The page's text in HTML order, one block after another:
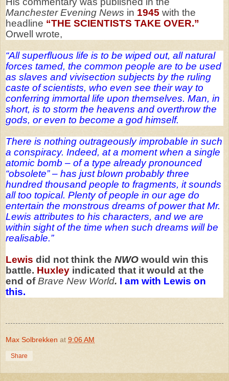
Manchester Evening News in 1945 with the
headline “THE SCIENTISTS TAKE OVER.”
Orwell wrote,
“All superfluous life is to be wiped out, all natural
forces tamed, the common people are to be used
as slaves and vivisection subjects by the ruling
caste of scientists, who even see their way to
conferring immortal life upon themselves. Man, in
short, is to storm the heavens and overthrow the
gods, or even to become a god himself.
There is nothing outrageously improbable in such
a conspiracy. Indeed, at a moment when a single
atomic bomb – of a type already pronounced
“obsolete” – has just blown probably three
hundred thousand people to fragments, it sounds
all too topical. Plenty of people in our age do
entertain the monstrous dreams of power that Mr.
Lewis attributes to his characters, and we are
within sight of the time when such dreams will be
realisable.”
Lewis did not think the NWO would win this
battle. Huxley indicated that it would at the
end ofBrave New World. I am with Lewis on
this.
Max Solbrekken at 9:06 AM
Share